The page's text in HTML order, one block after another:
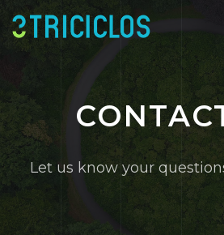
Let us know your